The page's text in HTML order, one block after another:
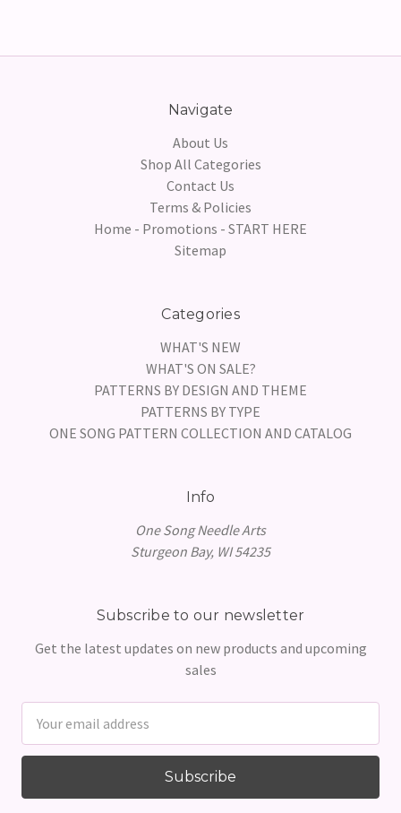
Navigate
About Us
Shop All Categories
Contact Us
Terms & Policies
Home - Promotions - START HERE
Sitemap
Categories
WHAT'S NEW
WHAT'S ON SALE?
PATTERNS BY DESIGN AND THEME
PATTERNS BY TYPE
ONE SONG PATTERN COLLECTION AND CATALOG
Info
One Song Needle Arts
Sturgeon Bay, WI 54235
Subscribe to our newsletter
Get the latest updates on new products and upcoming
sales
Address